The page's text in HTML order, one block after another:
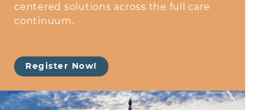
centered solutions across the full care
continuum.
Register Now!